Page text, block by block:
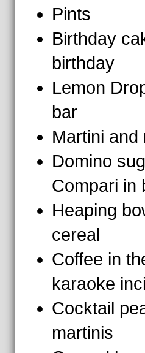
Pints
Birthday
birthday
Lemon
bar
Martini and
Domino
Compari in
Heaping
cereal
Coffee in
karaoke
Cocktail
martinis